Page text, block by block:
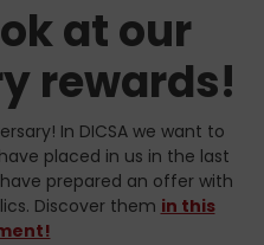
at our
rewards!
In DICSA we want to
placed in us in the last
prepared an offer with
Discover them in this